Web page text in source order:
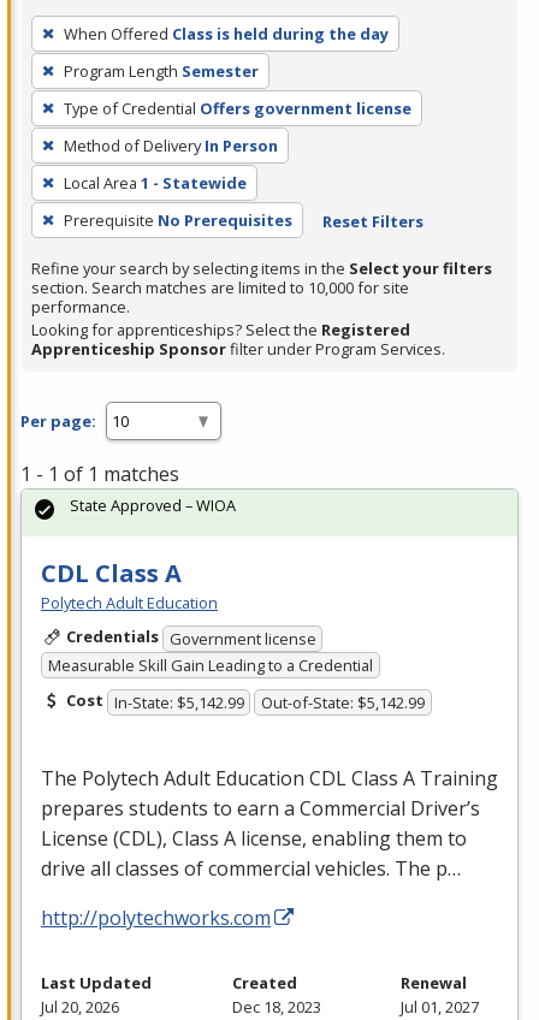
To
remove
a
filter,
press
Enter
or
Spacebar.
When Offered Class is held during the day
Program Length Semester
Type of Credential Offers government license
Method of Delivery In Person
Local Area 1 - Statewide
Prerequisite No Prerequisites Reset Filters
Refine your search by selecting items in the Select your filters
section. Search matches are limited to 10,000 for site
performance.
Looking for apprenticeships? Select the Registered
Apprenticeship Sponsorfilter under Program Services.
Per page:
1 - 1 of 1 matches
CDL Class A
Polytech Adult Education
Credentials Government license
Measurable Skill Gain Leading to a Credential
Cost In-State: $5,142.99 Out-of-State: $5,142.99
The Polytech Adult Education CDLClass A Training
prepares students to earn a Commercial Driver’s
License (CDL), Class A license, enabling them to
drive all classes of commercial vehicles. The p…
http://polytechworks.com
State Approved – WIOA
Last Updated
Jul 20, 2026
Created
Dec 18, 2023
Renewal
Jul 01, 2027